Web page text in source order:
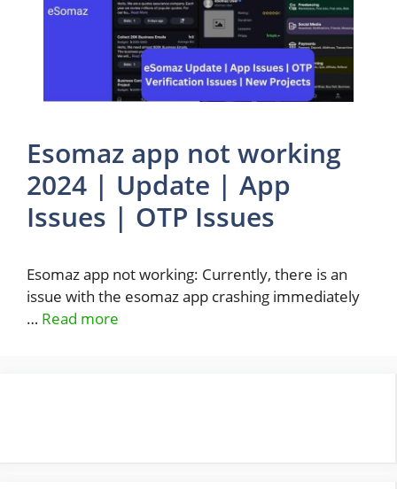
Esomaz app not working
2024 | Update | App
Issues | OTP Issues
Esomaz app not working: Currently, there is an
issue with the esomaz app crashing immediately
… Read more